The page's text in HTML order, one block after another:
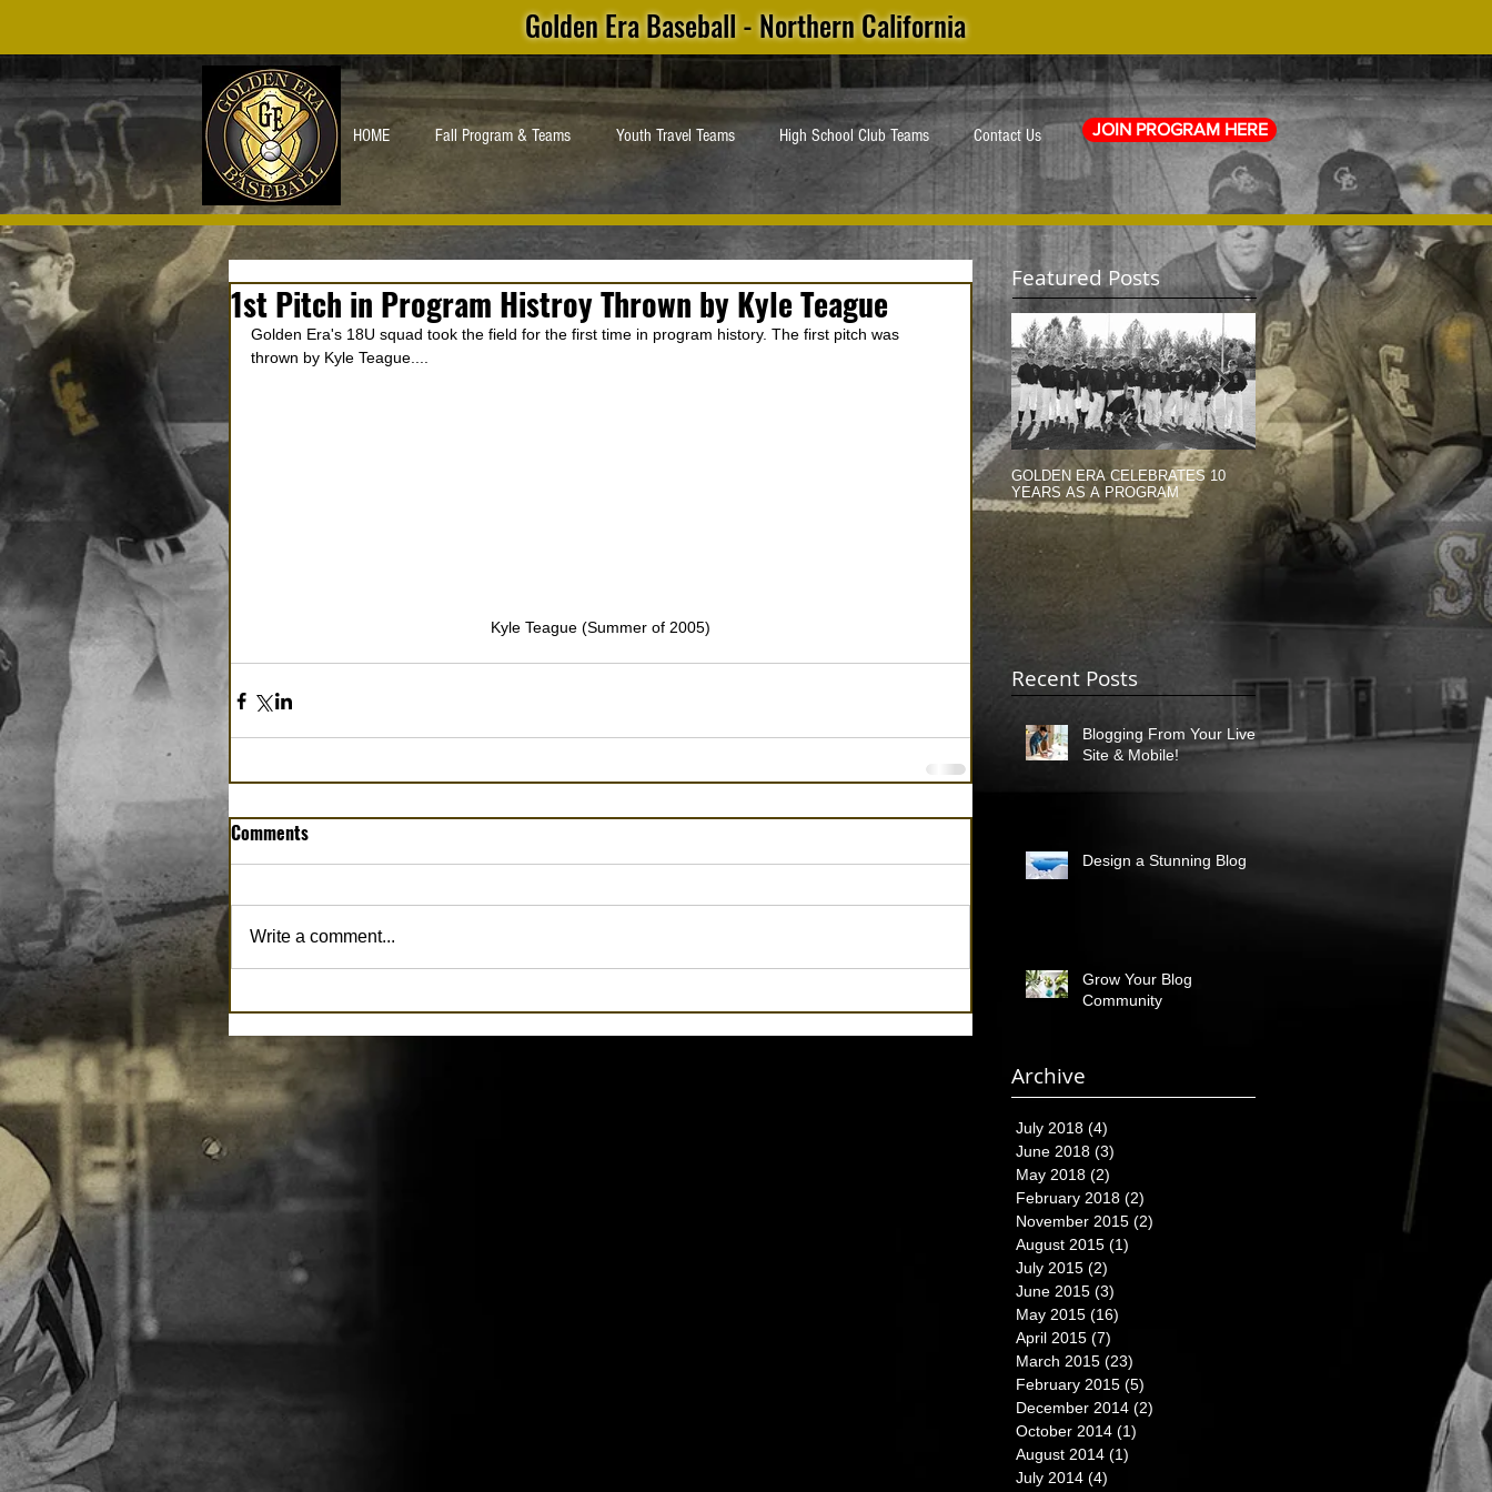
Golden Era Baseball - Northern California
HOME Fall Program & Teams Youth Travel Teams High School Club Teams Contact Us JOIN PROGRAM HERE
1st Pitch in Program Histroy Thrown by Kyle Teague
Golden Era's 18U squad took the field for the first time in program history. The first pitch was
thrown by Kyle Teague....
Kyle Teague (Summer of 2005)
Comments
Write a comment...
Featured Posts
GOLDEN ERA CELEBRATES 10
YEARS AS A PROGRAM
MEMORIAL DAY TRIBUTE (2014)
Recent Posts
Blogging From Your Live
Site & Mobile!
Design a Stunning Blog
Grow Your Blog
Community
Archive
July 2018 (4)
June 2018 (3)
May 2018 (2)
February 2018 (2)
November 2015 (2)
August 2015 (1)
July 2015 (2)
June 2015 (3)
May 2015 (16)
April 2015 (7)
March 2015 (23)
February 2015 (5)
December 2014 (2)
October 2014 (1)
August 2014 (1)
July 2014 (4)